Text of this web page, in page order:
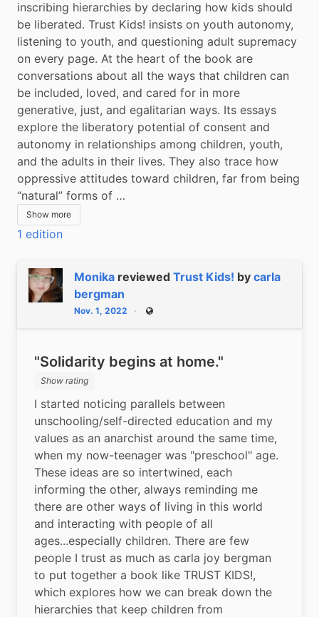
inscribing hierarchies by declaring how kids should
be liberated. Trust Kids! insists on youth autonomy,
listening to youth, and questioning adult supremacy
on every page. At the heart of the book are
conversations about all the ways that children can
be included, loved, and cared for in more
generative, just, and egalitarian ways. Its essays
explore the liberatory potential of consent and
autonomy in relationships among children, youth,
and the adults in their lives. They also trace how
oppressive attitudes toward children, far from being
“natural” forms of …
Show more
1 edition
Monika reviewed Trust Kids! by carla
bergman
Nov. 1, 2022 Public
"Solidarity begins at home."
Show rating
I started noticing parallels between
unschooling/self-directed education and my
values as an anarchist around the same time,
when my now-teenager was "preschool" age.
These ideas are so intertwined, each
informing the other, always reminding me
there are other ways of living in this world
and interacting with people of all
ages...especially children. There are few
people I trust as much as carla joy bergman
to put together a book like TRUST KIDS!,
which explores how we can break down the
hierarchies that keep children from